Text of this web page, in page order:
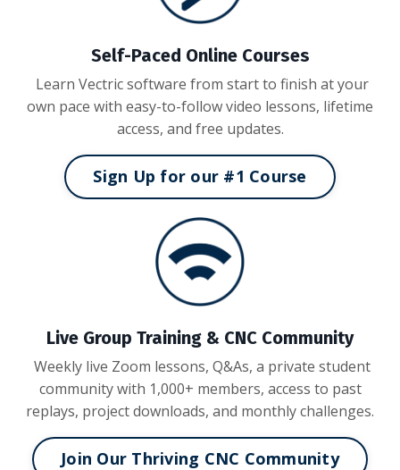
Self-Paced Online Courses
Learn Vectric software from start to finish at your
own pace with easy-to-follow video lessons, lifetime
access, and free updates.
Sign Up for our #1 Course
Live Group Training & CNC Community
Weekly live Zoom lessons, Q&As, a private student
community with 1,000+ members, access to past
replays, project downloads, and monthly challenges.
Join Our Thriving CNC Community